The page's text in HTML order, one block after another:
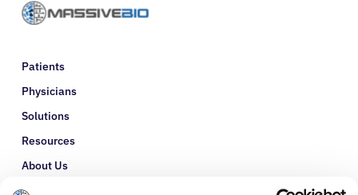
Patients
Physicians
Solutions
Resources
About Us
Refer a Patient